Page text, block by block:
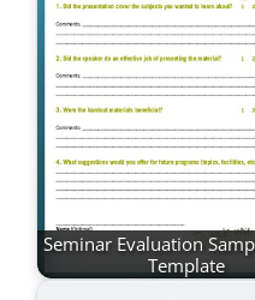
Seminar Evaluation
Template